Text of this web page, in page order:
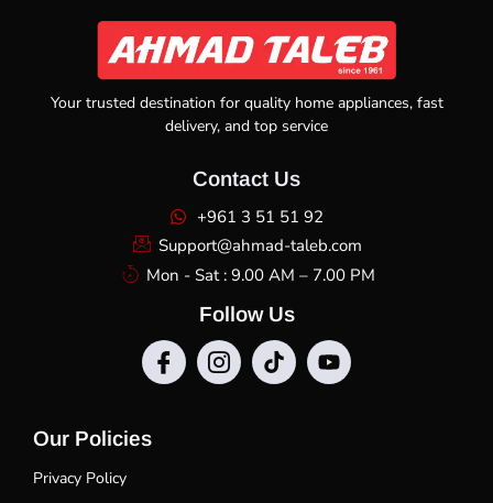
Your trusted destination for quality home appliances, fast
delivery, and top service
Contact Us
+961 3 51 51 92
Support@ahmad-taleb.com
Mon - Sat : 9.00 AM – 7.00 PM
Follow Us
Our Policies
Privacy Policy